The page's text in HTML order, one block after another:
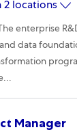
2 locations
enterprise
data
Manager